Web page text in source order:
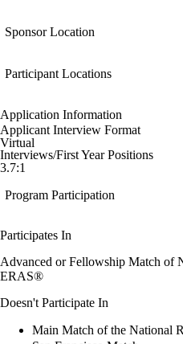
Sponsor Location
Participant Locations
Application Information
Applicant Interview Format
Virtual
Interviews/First Year Positions
3.7:1
Program Participation
Participates In
Advanced or Fellowship Match of
ERAS®
Doesn't Participate In
Main Match of the National